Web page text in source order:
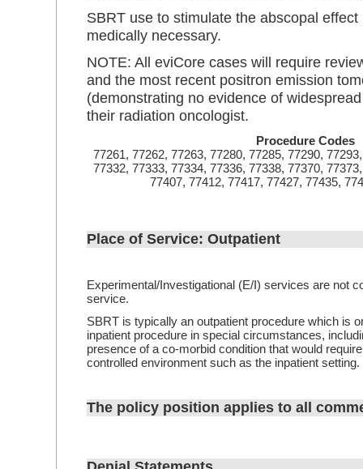
SBRT use to stimulate the abscopal
medically necessary.
NOTE: All eviCore cases will require
and the most recent positron emission
(demonstrating no evidence of
their radiation oncologist.
Procedure Codes
77261, 77262, 77263, 77280, 77285, 77290,
77332, 77333, 77334, 77336, 77338, 77370,
77407, 77412, 77417, 77427, 77435,
Place of Service: Outpatient
Experimental/Investigational (E/I) services are not
service.
SBRT is typically an outpatient procedure which is
inpatient procedure in special circumstances,
presence of a co-morbid condition that would
controlled environment such as the inpatient setting.
The policy position applies to all